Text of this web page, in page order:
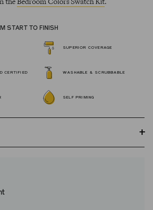
the Bedroom Colors Swatch Kit.
START TO FINISH
SUPERIOR COVERAGE
CERTIFIED WASHABLE & SCRUBBABLE
SELF PRIMING
to a durable, mildew-resistant finish that
69